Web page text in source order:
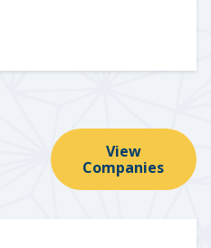
View
Companies